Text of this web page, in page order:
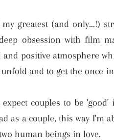
greatest (and only...!)
obsession with film
and positive atmosphere
unfold and to get the once-
expect couples to be
as a couple, this way I'm
human beings in love.